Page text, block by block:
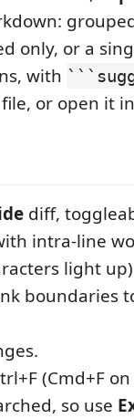
only, or a
with
or open it
diff,
intra-line
light
boundaries
(Cmd+F on
so use